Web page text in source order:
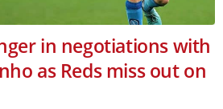
in negotiations with
as Reds miss out on